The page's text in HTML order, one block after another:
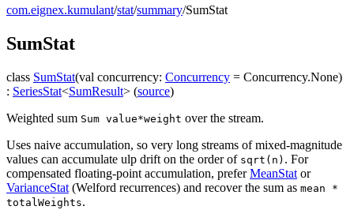
com.eignex.kumulant/stat/summary/SumStat
SumStat
class SumStat(val concurrency: Concurrency = Concurrency.None)
: SeriesStat<SumResult> (source)
Weighted sum Sum value*weight over the stream.
Uses naive accumulation, so very long streams of mixed-magnitude
values can accumulate ulp drift on the order of sqrt(n) . For
compensated floating-point accumulation, preferMeanStat or
VarianceStat (Welford recurrences) and recover the sum as mean *
totalWeights.